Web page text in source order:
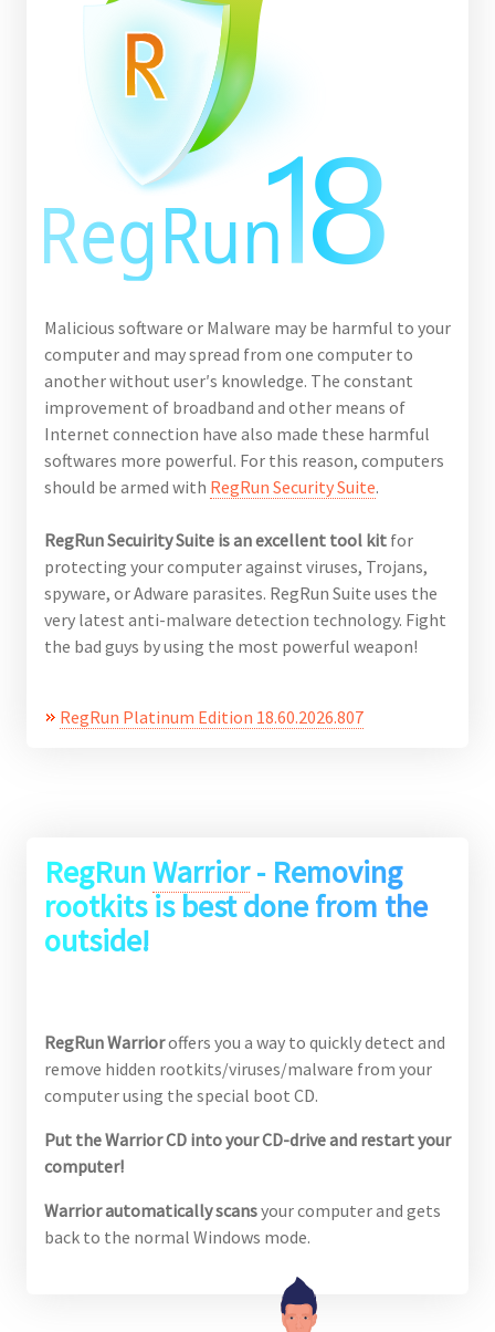
Malicious software or Malware may be harmful to your
computer and may spread from one computer to
another without user′s knowledge. The constant
improvement of broadband and other means of
Internet connection have also made these harmful
softwares more powerful. For this reason, computers
should be armed with RegRun SecuritySuite.
RegRun Secuirity Suite is an excellent tool kit for
protecting your computer against viruses, Trojans,
spyware, or Adware parasites. RegRun Suite uses the
very latest anti-malware detection technology. Fight
the bad guys by using the most powerful weapon!
RegRun Platinum Edition 18.60.2026.807
RegRunWarrior- Removing
rootkits is best done from the
outside!
RegRun Warrioroffers you a way to quickly detect and
remove hidden rootkits/viruses/malware from your
computer using the special boot CD.
Put the Warrior CD into your CD-drive and restart your
computer!
Warrior automatically scansyour computer and gets
back to the normal Windows mode.